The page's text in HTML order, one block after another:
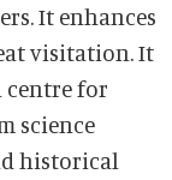
It enhances
visitation. It
centre for
science
historical